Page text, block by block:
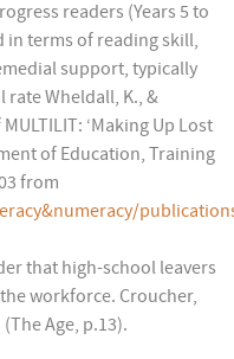
readers (Years 5 to
in terms of reading skill,
support, typically
Wheldall, K., &
‘Making Up Lost
of Education, Training
from
that high-school leavers
workforce. Croucher,
Age, p.13).